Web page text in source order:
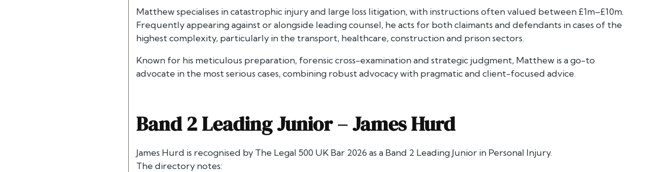
Matthew specialises in catastrophic injury and large loss litigation, with instructions often valued between £1m–£10m.
Frequently appearing against or alongside leading counsel, he acts for both claimants and defendants in cases of the
highest complexity, particularly in the transport, healthcare, construction and prison sectors.
Known for his meticulous preparation, forensic cross-examination and strategic judgment, Matthew is a go-to
advocate in the most serious cases, combining robust advocacy with pragmatic and client-focused advice.
Band 2 Leading Junior –James Hurd
James Hurd is recognised by The Legal 500 UK Bar 2026 as a Band 2 Leading Junior in Personal Injury.
The directory notes: